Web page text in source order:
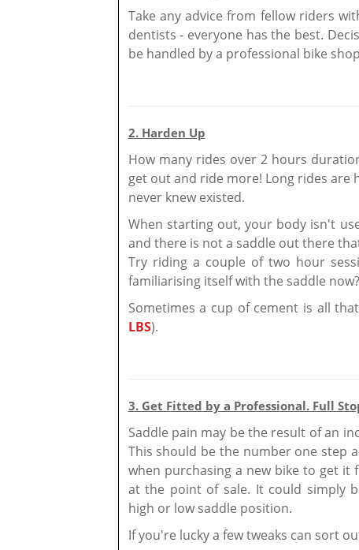
Take any advice from fellow riders
dentists - everyone has the best.
be handled by a professional bike
2. Harden Up
How many rides over 2 hours
get out and ride more! Long rides are
never knew existed.
When starting out, your body isn't
and there is not a saddle out there
Try riding a couple of two hour
familiarising itself with the saddle now?
Sometimes a cup of cement is all
LBS).
3. Get Fitted by a Professional. Full
Saddle pain may be the result of an
This should be the number one step
when purchasing a new bike to get it
at the point of sale. It could simply
high or low saddle position.
If you're lucky a few tweaks can sort